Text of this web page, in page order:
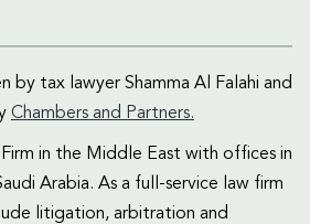
by tax lawyer Shamma Al Falahi and
Chambers and Partners.
Firm in the Middle East with offices in
Arabia. As a full-service law firm
litigation, arbitration and